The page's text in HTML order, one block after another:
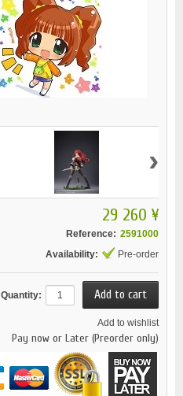
›
29 260 ¥
Reference: 2591000
Availability:
Pre-order
Quantity:
Add to wishlist
Pay now or Later (Preorder only)